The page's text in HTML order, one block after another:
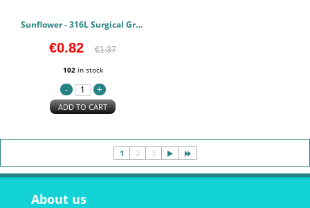
Sunflower - 316L Surgical Grade Stainless Steel Stainless Steel Earstuds PCJW50056
€0.82 €1.37
102in stock
ADD TO CART
1 2 3
About us